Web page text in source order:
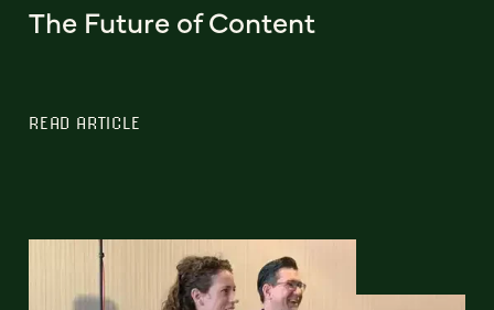
The Future of Content
READ ARTICLE